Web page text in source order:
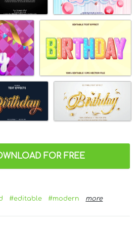
FOR FREE
#editable #modern more